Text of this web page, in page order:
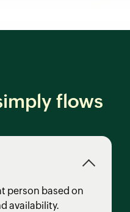
flows
person based on
availability.